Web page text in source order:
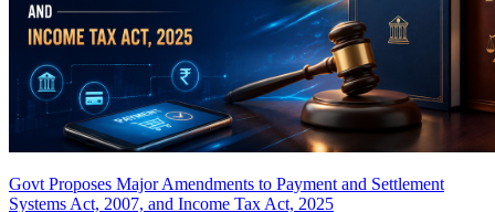
Govt Proposes Major Amendments to Payment and Settlement
Systems Act, 2007, and Income Tax Act, 2025